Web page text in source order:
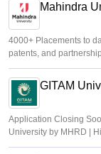
Mahindra
4000+ Placements to
patents, and
GITAM
Application Closing
University by MHRD |